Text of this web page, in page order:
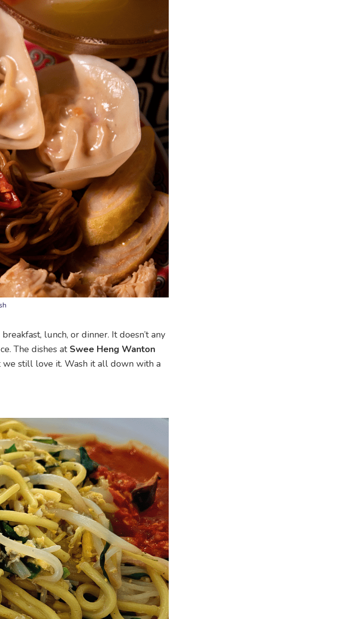
lunch, or dinner. It doesn’t any
The dishes at Swee Heng Wanton
still love it. Wash it all down with a